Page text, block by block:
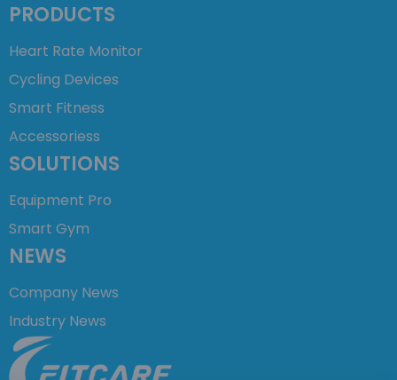
PRODUCTS
Heart Rate Monitor
Cycling Devices
Smart Fitness
Accessoriess
SOLUTIONS
Equipment Pro
Smart Gym
NEWS
Company News
Industry News